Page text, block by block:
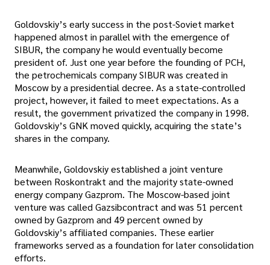
Goldovskiy’s early success in the post-Soviet market
happened almost in parallel with the emergence of
SIBUR, the company he would eventually become
president of. Just one year before the founding of PCH,
the petrochemicals company SIBUR was created in
Moscow by a presidential decree. As a state-controlled
project, however, it failed to meet expectations. As a
result, the government privatized the company in 1998.
Goldovskiy’s GNK moved quickly, acquiring the state’s
shares in the company.
Meanwhile, Goldovskiy established a joint venture
between Roskontrakt and the majority state-owned
energy company Gazprom. The Moscow-based joint
venture was called Gazsibcontract and was 51 percent
owned by Gazprom and 49 percent owned by
Goldovskiy’s affiliated companies. These earlier
frameworks served as a foundation for later consolidation
efforts.